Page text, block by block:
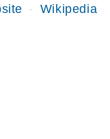
Wikipedia